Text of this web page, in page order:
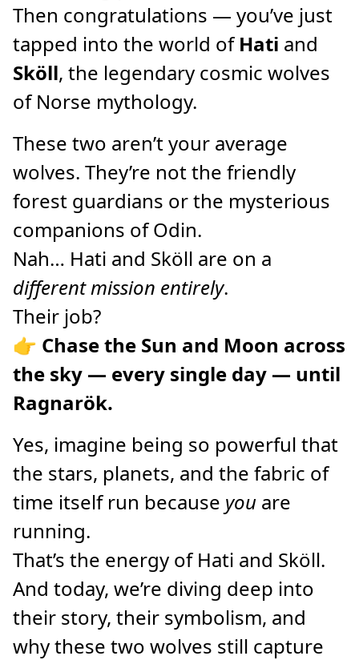
Then congratulations — you’ve just
tapped into the world ofHati and
Sköll, the legendary cosmic wolves
of Norse mythology.
These two aren’t your average
wolves. They’re not the friendly
forest guardians or the mysterious
companions of Odin.
Nah… Hati and Sköll are on a
different mission entirely.
Their job?
👉 Chase the Sun and Moon across
the sky — every single day — until
Ragnarök.
Yes, imagine being so powerful that
the stars, planets, and the fabric of
time itself run because you are
running.
That’s the energy of Hati and Sköll.
And today, we’re diving deep into
their story, their symbolism, and
why these two wolves still capture